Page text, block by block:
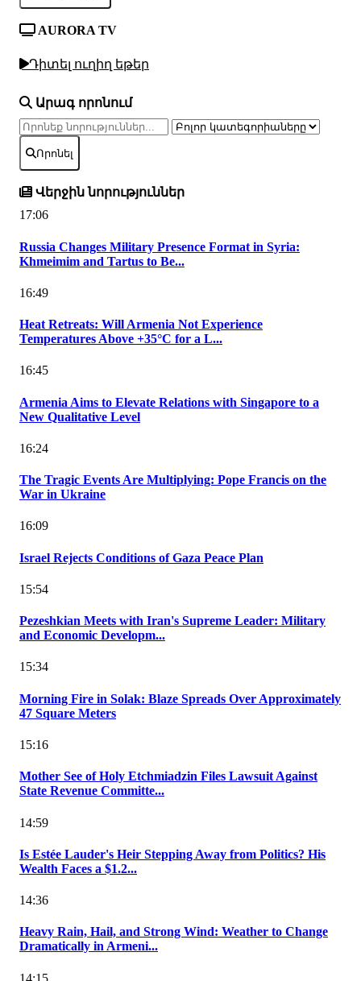
AURORA TV
Դիտել ուղիղ եթեր
Արագ որոնում
Որոնել
Վերջին նորություններ
17:06
Russia Changes Military Presence Format in Syria:
Khmeimim and Tartus to Be...
16:49
Heat Retreats: Will Armenia Not Experience
Temperatures Above +35°C for a L...
16:45
Armenia Aims to Elevate Relations with Singapore to a
New Qualitative Level
16:24
The Tragic Events Are Multiplying: Pope Francis on the
War in Ukraine
16:09
Israel Rejects Conditions of Gaza Peace Plan
15:54
Pezeshkian Meets with Iran's Supreme Leader: Military
and Economic Developm...
15:34
Morning Fire in Solak: Blaze Spreads Over Approximately
47 Square Meters
15:16
Mother See of Holy Etchmiadzin Files Lawsuit Against
State Revenue Committe...
14:59
Is Estée Lauder's Heir Stepping Away from Politics? His
Wealth Faces a $1.2...
14:36
Heavy Rain, Hail, and Strong Wind: Weather to Change
Dramatically in Armeni...
14:15